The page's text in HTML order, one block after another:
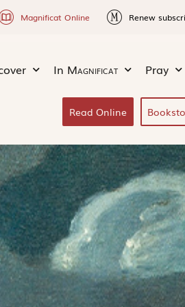
Magnificat Online Renew
In Magnificat Pray
Read Online